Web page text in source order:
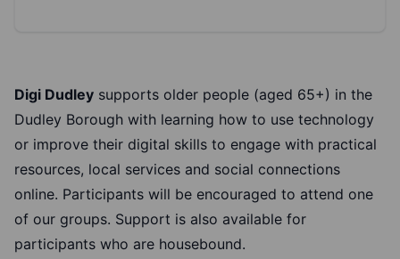
Digi Dudley supports older people (aged 65+) in the
Dudley Borough with learning how to use technology
or improve their digital skills to engage with practical
resources, local services and social connections
online. Participants will be encouraged to attend one
of our groups. Support is also available for
participants who are housebound.